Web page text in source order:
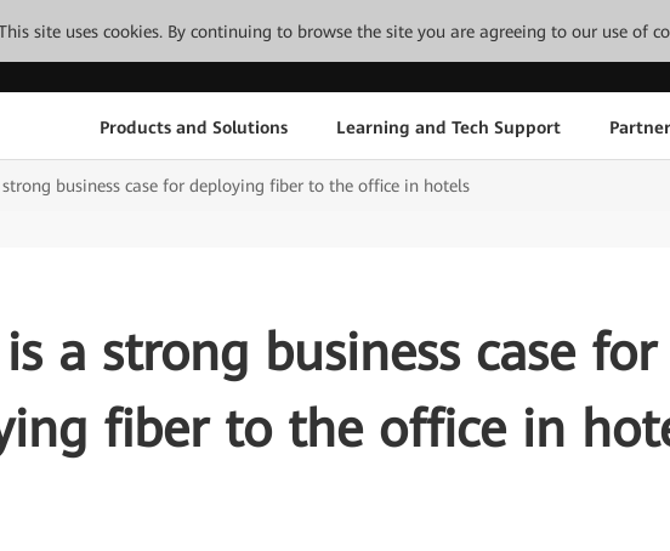
site uses cookies. By continuing to browse the site you are agreeing to our use of
Products and Solutions Learning and Tech Support
business case for deploying fiber to the office in hotels
a strong business case for
fiber to the office in